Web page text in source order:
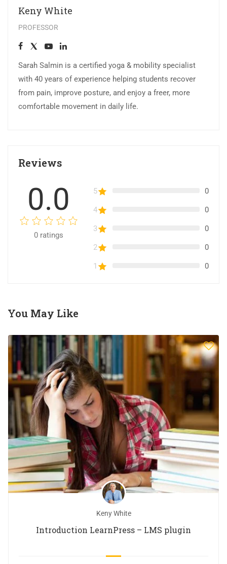
Keny White
PROFESSOR
Sarah Salmin is a certified yoga & mobility specialist
with 40 years of experience helping students recover
from pain, improve posture, and enjoy a freer, more
comfortable movement in daily life.
Reviews
0.0
0 ratings
5 0
4 0
3 0
2 0
1 0
You May Like
Keny White
Introduction LearnPress – LMS plugin